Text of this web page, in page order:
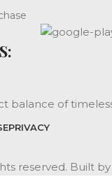
balance of
PRIVACY
reserved. Built by